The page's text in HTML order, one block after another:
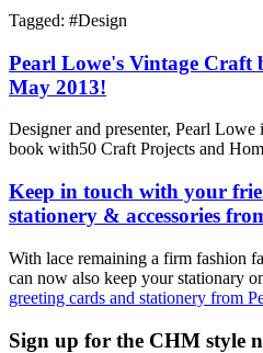
Tagged: #Design
Pearl Lowe's Vintage Craft
May 2013!
Designer and presenter, Pearl
book with50 Craft Projects and
Keep in touch with your
stationery & accessories
With lace remaining a firm fashion
can now also keep your stationary
greeting cards and stationery from
Sign up for the CHM style